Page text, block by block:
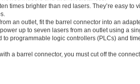
times brighter than red lasers. They’re easy to
an outlet, fit the barrel connector into an
up to seven lasers from an outlet using a
to programmable logic controllers (PLCs) and
a barrel connector, you must cut off the